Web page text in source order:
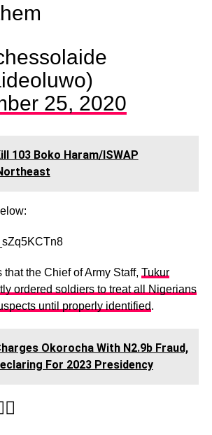
25, 2020
103 Boko Haram/ISWAP
the Chief of Army Staff, Tukur
ordered soldiers to treat all Nigerians
until properly identified.
Okorocha With N2.9b Fraud,
For 2023 Presidency